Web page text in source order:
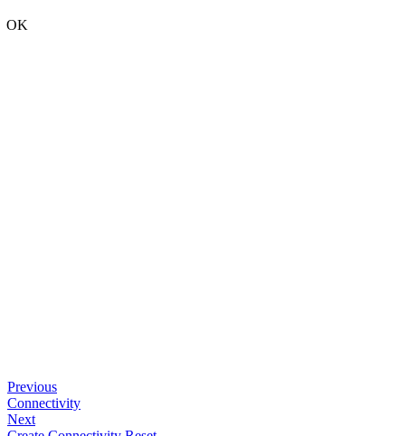
OK
Previous
Connectivity
Next